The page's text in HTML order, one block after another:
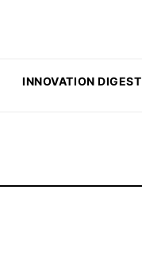
INNOVATION DIGEST